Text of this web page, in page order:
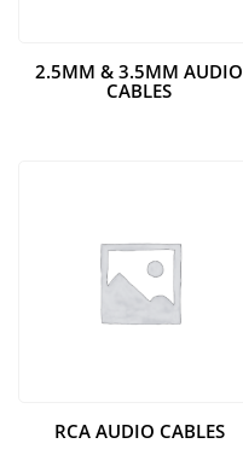
2.5MM & 3.5MM AUDIO
CABLES
RCA AUDIO CABLES